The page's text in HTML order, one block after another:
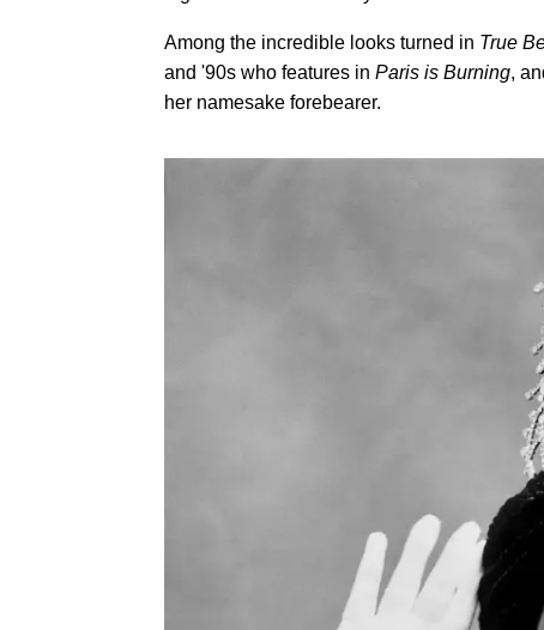
Among the incredible looks turned in True
and '90s who features in Paris is Burning,
her namesake forebearer.